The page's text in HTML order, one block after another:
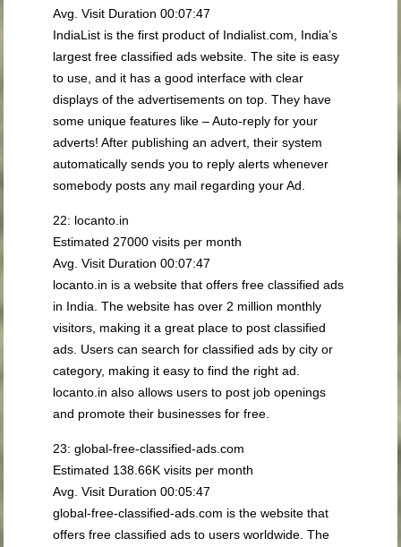
Avg. Visit Duration 00:07:47
IndiaList is the first product of Indialist.com, India’s
largest free classified ads website. The site is easy
to use, and it has a good interface with clear
displays of the advertisements on top. They have
some unique features like – Auto-reply for your
adverts! After publishing an advert, their system
automatically sends you to reply alerts whenever
somebody posts any mail regarding your Ad.
22: locanto.in
Estimated 27000 visits per month
Avg. Visit Duration 00:07:47
locanto.in is a website that offers free classified ads
in India. The website has over 2 million monthly
visitors, making it a great place to post classified
ads. Users can search for classified ads by city or
category, making it easy to find the right ad.
locanto.in also allows users to post job openings
and promote their businesses for free.
23: global-free-classified-ads.com
Estimated 138.66K visits per month
Avg. Visit Duration 00:05:47
global-free-classified-ads.com is the website that
offers free classified ads to users worldwide. The